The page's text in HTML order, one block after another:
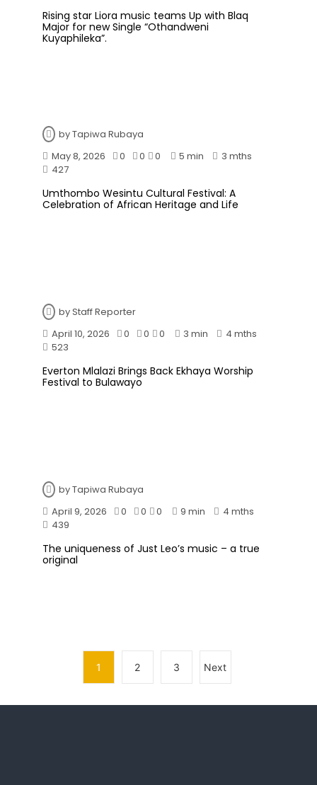
Rising star Liora music teams Up with Blaq
Major for new Single “Othandweni
Kuyaphileka”.
byTapiwa Rubaya
May 8, 2026
0 0 0 5 min
3 mths
427
Umthombo Wesintu Cultural Festival: A
Celebration of African Heritage and Life
byStaff Reporter
April 10, 2026
0 0 0 3 min
4 mths
523
Everton Mlalazi Brings Back Ekhaya Worship
Festival to Bulawayo
byTapiwa Rubaya
April 9, 2026
0 0 0 9 min
4 mths
439
The uniqueness of Just Leo’s music – a true
original
1 2 3 Next